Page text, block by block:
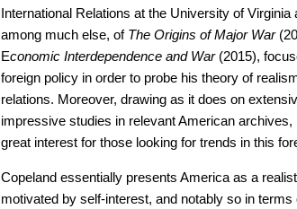
International Relations at the University of Virginia
among much else, of The Origins of Major War
Economic Interdependence and War(2015),
foreign policy in order to probe his theory of
relations. Moreover, drawing as it does on
impressive studies in relevant American
great interest for those looking for trends in this
Copeland essentially presents America as a
motivated by self-interest, and notably so in terms